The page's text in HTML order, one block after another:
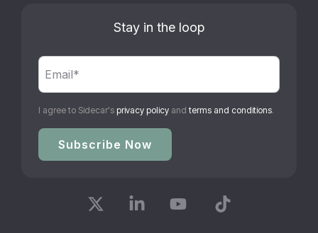
Stay in the loop
I agree to Sidecar's privacy policy and terms and conditions.
LinkedinYouTube